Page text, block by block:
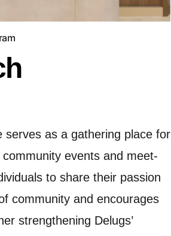
serves as a gathering place for
events and meet-
to share their passion
community and encourages
strengthening Delugs’